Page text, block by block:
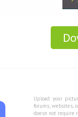
Upload your
forums, websites,
doesn not require